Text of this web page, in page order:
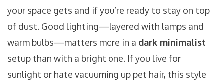
your space gets and if you’re ready to stay on top
of dust. Good lighting—layered with lamps and
warm bulbs—matters more in a dark minimalist
setup than with a bright one. If you live for
sunlight or hate vacuuming up pet hair, this style